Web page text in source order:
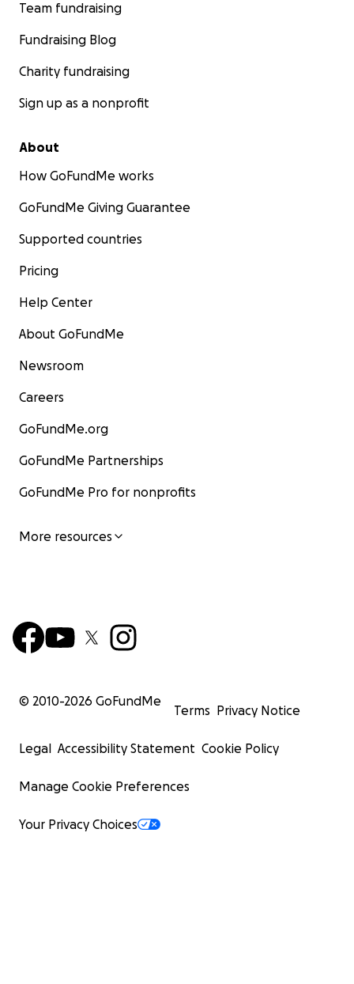
Team fundraising
Fundraising Blog
Charity fundraising
Sign up as a nonprofit
About
How GoFundMe works
GoFundMe Giving Guarantee
Supported countries
Pricing
Help Center
About GoFundMe
Newsroom
Careers
GoFundMe.org
GoFundMe Partnerships
GoFundMe Pro for nonprofits
More resources
© 2010-2026 GoFundMe
Terms Privacy Notice
Legal Accessibility Statement Cookie Policy
Manage Cookie Preferences
Your Privacy Choices